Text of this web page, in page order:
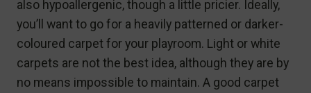
also hypoallergenic, though a little pricier. Ideally,
you’ll want to go for a heavily patterned or darker-
coloured carpet for your playroom. Light or white
carpets are not the best idea, although they are by
no means impossible to maintain. A good carpet